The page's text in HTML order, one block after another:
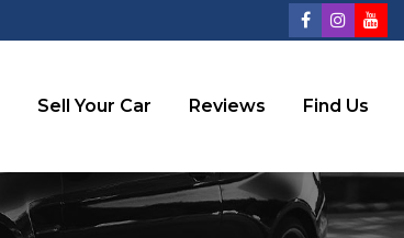
Sell Your Car Reviews Find Us